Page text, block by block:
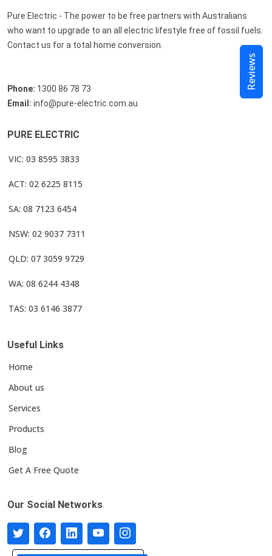
Pure Electric - The power to be free partners with Australians
who want to upgrade to an all electric lifestyle free of fossil fuels.
Contact us for a total home conversion.
Phone: 1300 86 78 73
Email: info@pure-electric.com.au
PURE ELECTRIC
VIC: 03 8595 3833
ACT: 02 6225 8115
SA: 08 7123 6454
NSW: 02 9037 7311
QLD: 07 3059 9729
WA: 08 6244 4348
TAS: 03 6146 3877
Useful Links
Home
About us
Services
Products
Blog
Get A Free Quote
Our Social Networks
Reviews